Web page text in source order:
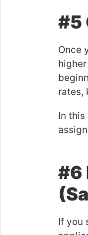
#5
Once
rates,
In this
#6
If you